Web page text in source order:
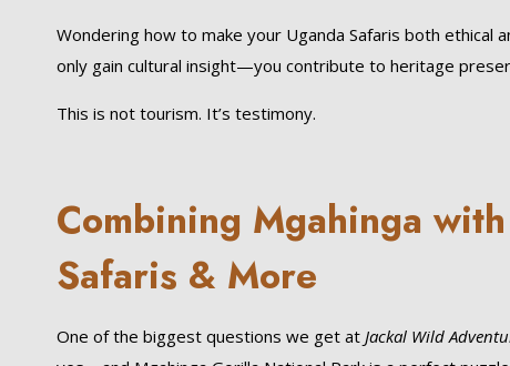
Wondering how to make your Uganda Safaris both ethical
only gain cultural insight—you contribute to heritage
This is not tourism. It’s testimony.
Combining Mgahinga
Safaris & More
One of the biggest questions we get atJackal Wild